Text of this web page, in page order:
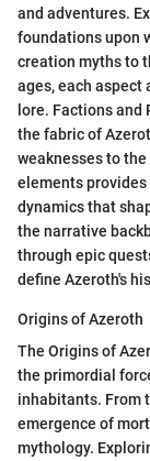
and adventures.
foundations upon
creation myths to
ages, each aspect
lore. Factions and
the fabric of
weaknesses to
elements
dynamics that
the narrative
through epic
define Azeroth's
Origins of Azeroth
The Origins of
the primordial
inhabitants. From
emergence of
mythology.